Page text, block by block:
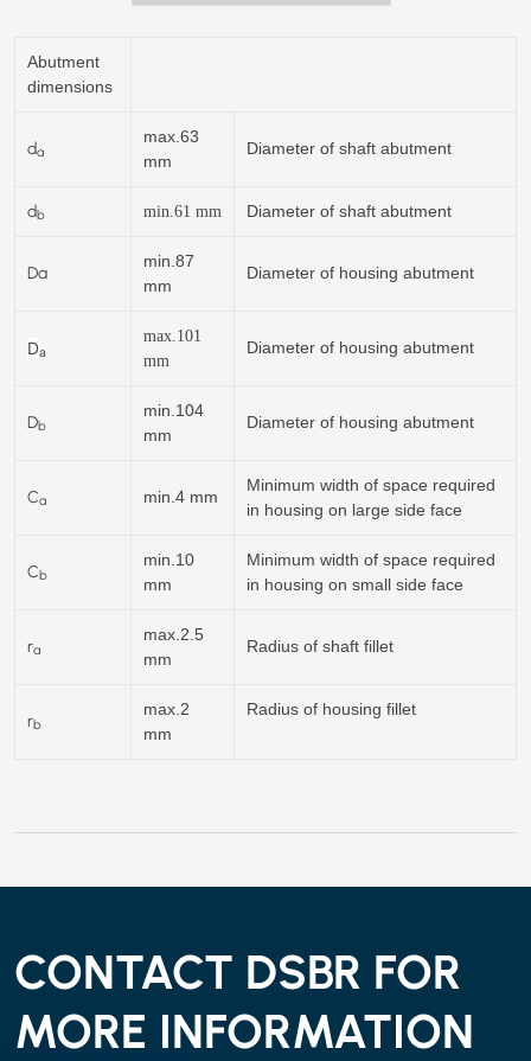
Abutment
dimensions
da
max.63
mm
Diameter of shaft abutment
db min. 61 mm Diameter of shaft abutment
Da
min.87
mm
Diameter of housing abutment
Da
max.101
mm
Diameter of housing abutment
Db
min.104
mm
Diameter of housing abutment
Ca min.4 mm
Minimum width of space required
in housing on large side face
Cb
min.10
mm
Minimum width of space required
in housing on small side face
ra
max.2.5
mm
Radius of shaft fillet
rb
max.2
mm
Radius of housing fillet
CONTACT DSBR FOR
MORE INFORMATION